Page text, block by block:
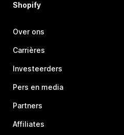
Shopify
Over ons
Carrières
Investeerders
Pers en media
Partners
Affiliates